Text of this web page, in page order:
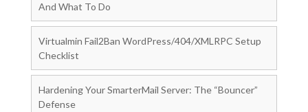
And What To Do
Virtualmin Fail2Ban WordPress/404/XMLRPC Setup
Checklist
Hardening Your SmarterMail Server: The “Bouncer”
Defense